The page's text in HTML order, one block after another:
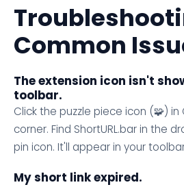
Common
The extension icon isn't
toolbar.
Click the puzzle piece icon (🧩)
corner. Find ShortURL.bar in the
pin icon. It'll appear in your
My short link expired.